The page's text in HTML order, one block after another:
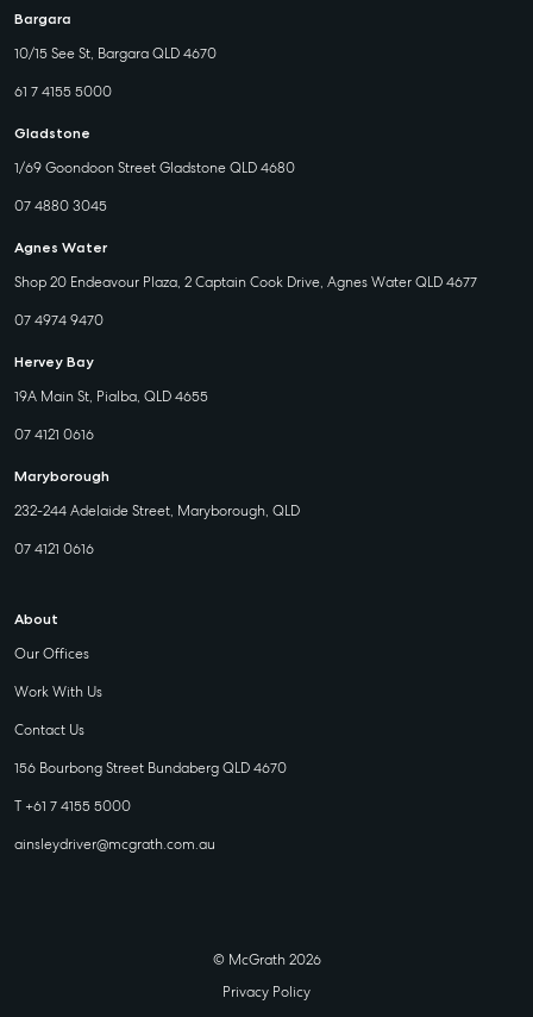
Bargara
10/15 See St, Bargara QLD 4670
61 7 4155 5000
Gladstone
1/69 Goondoon Street Gladstone QLD 4680
07 4880 3045
Agnes Water
Shop 20 Endeavour Plaza, 2 Captain Cook Drive, Agnes Water QLD 4677
07 4974 9470
Hervey Bay
19A Main St, Pialba, QLD 4655
07 4121 0616
Maryborough
232-244 Adelaide Street, Maryborough, QLD
07 4121 0616
About
Our Offices
Work With Us
Contact Us
156 Bourbong Street Bundaberg QLD 4670
T +61 7 4155 5000
ainsleydriver@mcgrath.com.au
© McGrath 2026
Privacy Policy